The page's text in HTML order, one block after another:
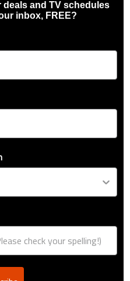
deals and TV schedules
inbox, FREE?